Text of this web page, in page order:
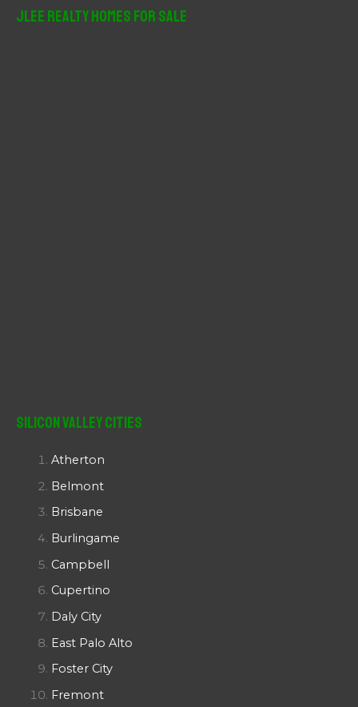
JLee Realty Homes For Sale
Silicon Valley Cities
Atherton
Belmont
Brisbane
Burlingame
Campbell
Cupertino
Daly City
East Palo Alto
Foster City
Fremont